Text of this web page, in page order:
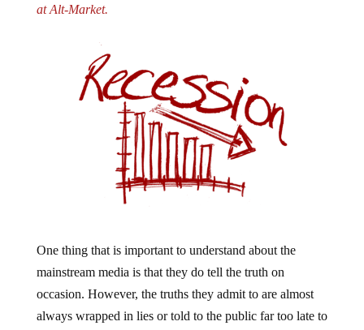
at Alt-Market.
One thing that is important to understand about the
mainstream media is that they do tell the truth on
occasion. However, the truths they admit to are almost
always wrapped in lies or told to the public far too late to